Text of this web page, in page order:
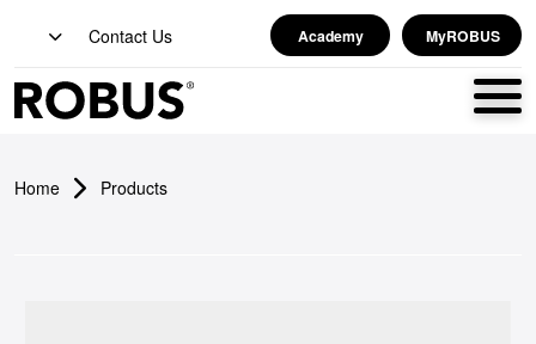
Contact Us Academy MyROBUS
Home Products